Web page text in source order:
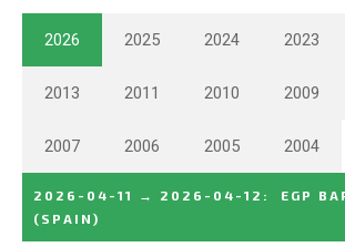
2026 2025 2024 2023
2013 2011 2010 2009
2007 2006 2005 2004
2026-04-11 → 2026-04-12 :
EGP
(SPAIN)